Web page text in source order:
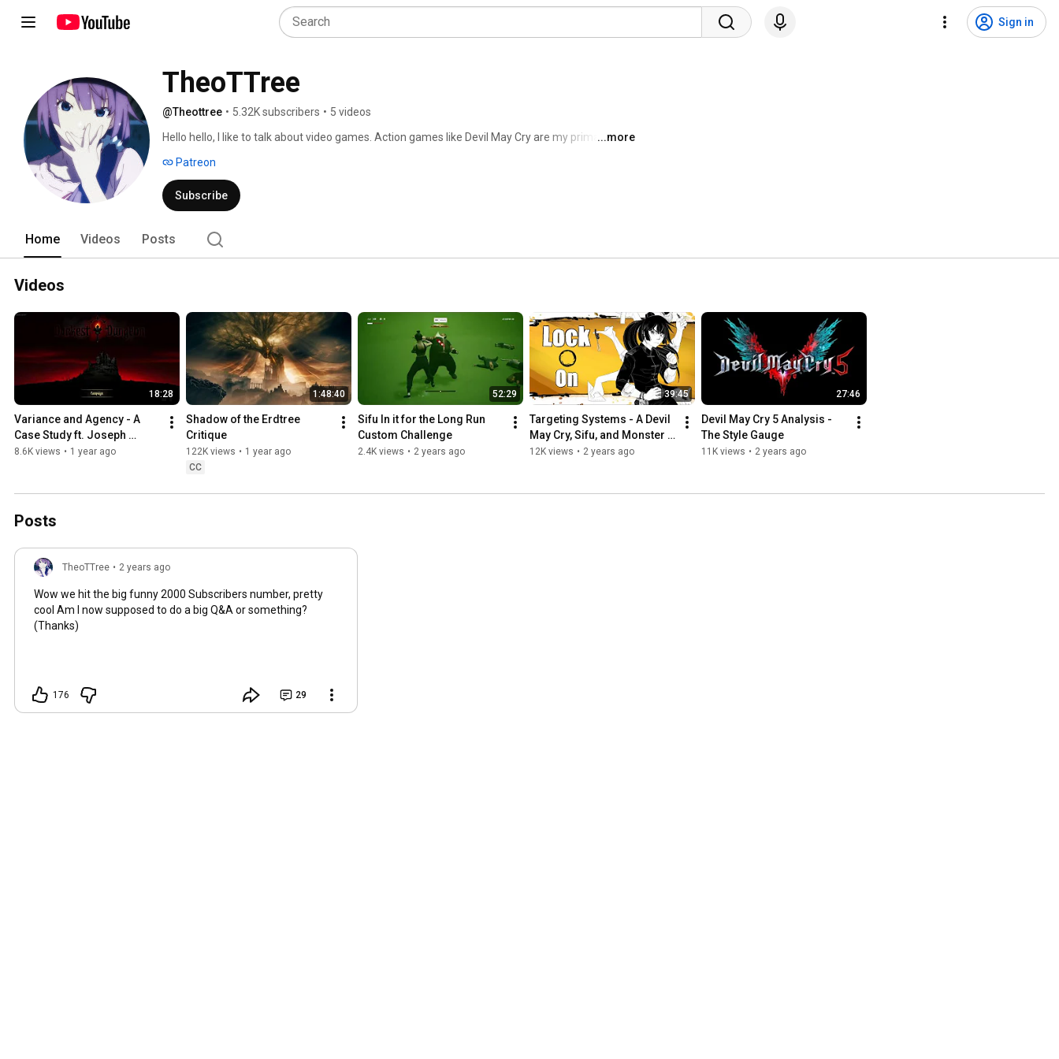
Sign in
TheoTTree
@Theottree • 5.32K subscribers • 5 videos
Hello hello, I like to talk about video games. Action games like Devil May Cry are my primary
future. Will have to see!
...more
Patreon
Subscribe
Home Videos Posts
Videos
18:28
Variance and Agency - A
Case Study ft. Joseph
Anderson's Darkest
8.6K views • 1 year ago
1:48:40
Shadow of the Erdtree
Critique
122K views • 1 year ago
CC
52:29
Sifu In it for the Long Run
Custom Challenge
2.4K views • 2 years ago
39:45
Targeting Systems - A Devil
May Cry, Sifu, and Monster
Hunter Analysis
12K views • 2 years ago
27:46
Devil May Cry 5 Analysis -
The Style Gauge
11K views • 2 years ago
Posts
TheoTTree • 2 years ago
Wow we hit the big funny 2000 Subscribers number, pretty
cool Am I now supposed to do a big Q&A or something?
(Thanks)
176 29